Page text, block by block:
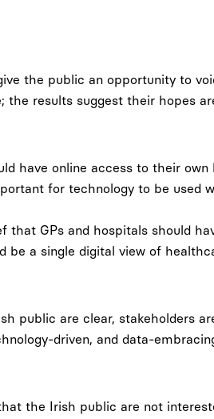
the public an opportunity to
results suggest their hopes
have online access to their
for technology to be used
that GPs and hospitals should
be a single digital view of
public are clear, stakeholders
driven, and data-
the Irish public are not